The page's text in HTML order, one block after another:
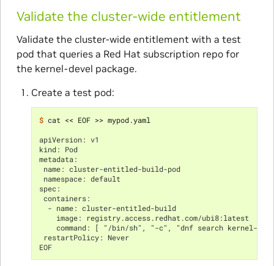
Validate the cluster-wide entitlement
Validate the cluster-wide entitlement with a test
pod that queries a Red Hat subscription repo for
the kernel-devel package.
Create a test pod:
$ cat << EOF >> mypod.yaml
apiVersion: v1
kind: Pod
metadata:
name: cluster-entitled-build-pod
namespace: default
spec:
containers:
  - name: cluster-entitled-build
    image: registry.access.redhat.com/ubi8:latest
command: [ "/bin/sh", "-c", "dnf search kernel-
restartPolicy: Never
EOF